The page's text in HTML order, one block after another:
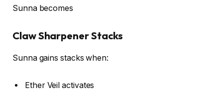
Sunna becomes
Claw Sharpener Stacks
Sunna gains stacks when:
Ether Veil activates